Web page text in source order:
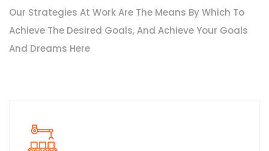
Our Strategies At Work Are The Means By Which To
Achieve The Desired Goals, And Achieve Your Goals
And Dreams Here